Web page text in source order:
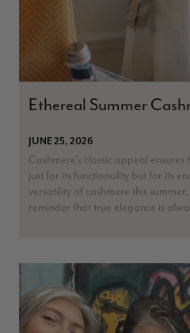
Ethereal Summer
JUNE 25, 2026
Cashmere's classic appeal
just for its functionality but for its
versatility of cashmere this
reminder that true elegance is